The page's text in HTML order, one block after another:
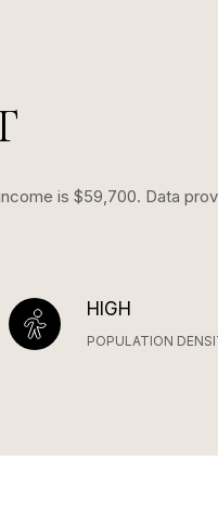
is $59,700. Data
HIGH
POPULATION